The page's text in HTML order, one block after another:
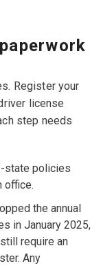
Register your
license
step needs
state policies
office.
the annual
in January 2025,
require an
Any